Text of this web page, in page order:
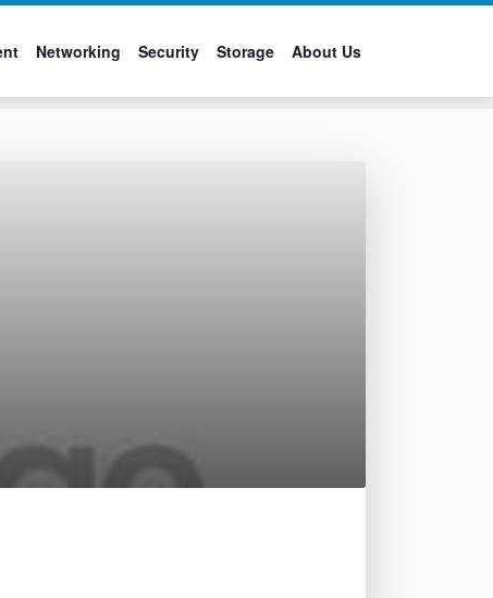
Networking Security Storage About Us